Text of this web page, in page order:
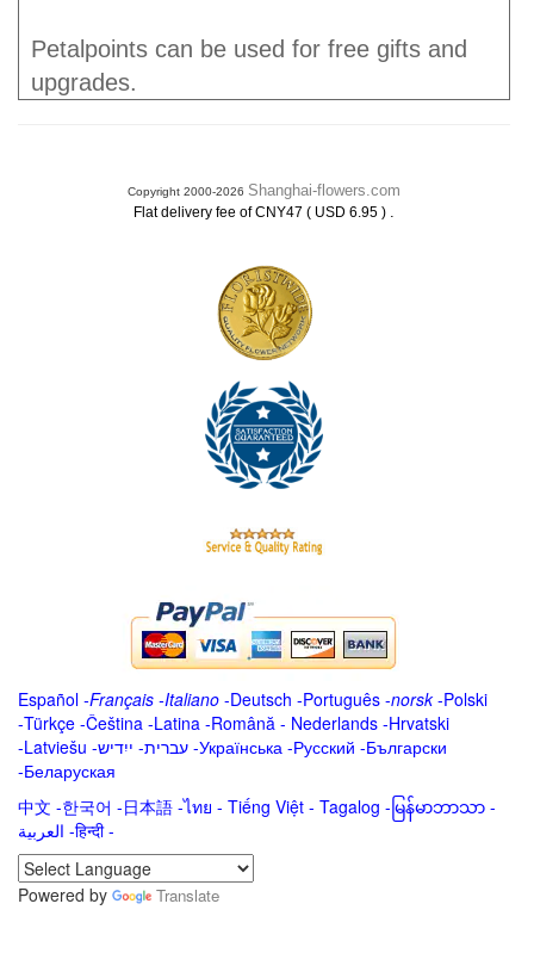
Petalpoints can be used for free gifts and
upgrades.
Copyright 2000-2026 Shanghai-flowers.com
Flat delivery fee of CNY47 ( USD 6.95 ) .
Español -Français -Italiano -Deutsch -Português -norsk-Polski
-Türkçe -Čeština -Latina -Română - Nederlands -Hrvatski
-Latviešu -ייִדיש -עברית -Українська -Русский -Български
-Беларуская
中文 -한국어 -日本語 -ไทย - Tiếng Việt - Tagalog - မြန်မာဘာသာ -
العربية -हिन्दी -
Powered by
Translate